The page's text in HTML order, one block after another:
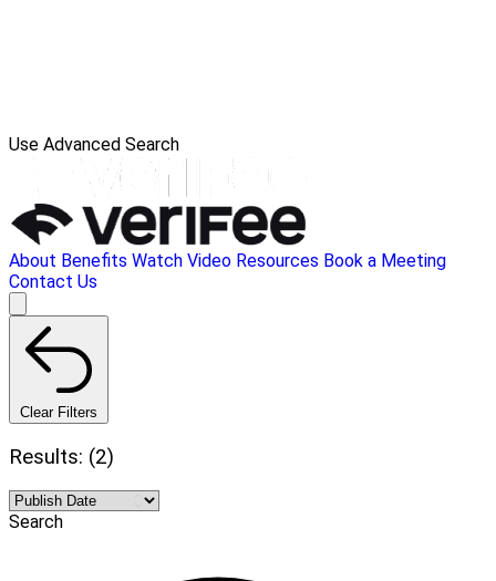
Use Advanced Search
About Benefits Watch Video Resources Book a Meeting
Contact Us
Clear Filters
Results: (2)
Search